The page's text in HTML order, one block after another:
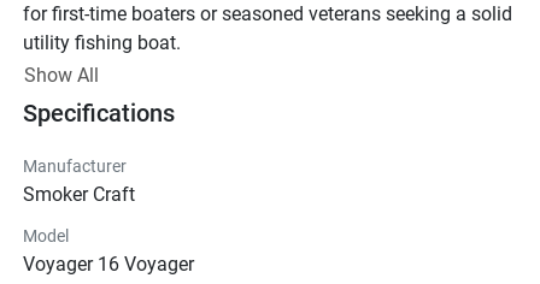
for first-time boaters or seasoned veterans seeking a solid
utility fishing boat.
Show All
Specifications
Manufacturer
Smoker Craft
Model
Voyager 16 Voyager